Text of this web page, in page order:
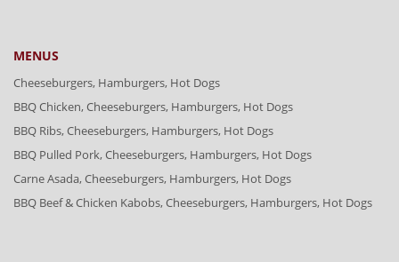
MENUS
Cheeseburgers, Hamburgers, Hot Dogs
BBQ Chicken, Cheeseburgers, Hamburgers, Hot Dogs
BBQ Ribs, Cheeseburgers, Hamburgers, Hot Dogs
BBQ Pulled Pork, Cheeseburgers, Hamburgers, Hot Dogs
Carne Asada, Cheeseburgers, Hamburgers, Hot Dogs
BBQ Beef & Chicken Kabobs, Cheeseburgers, Hamburgers, Hot Dogs